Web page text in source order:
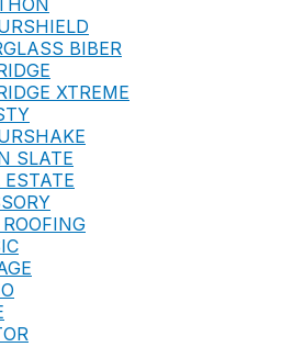
BIBER
XTREME
SLATE
ESTATE